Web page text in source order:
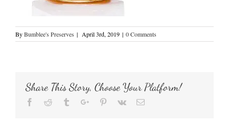
ByBumblee's Preserves | April 3rd, 2019 | 0 Comments
Share This Story, Choose Your Platform!
Facebook
Reddit TumblrGoogle+Pinterest
Vk Email